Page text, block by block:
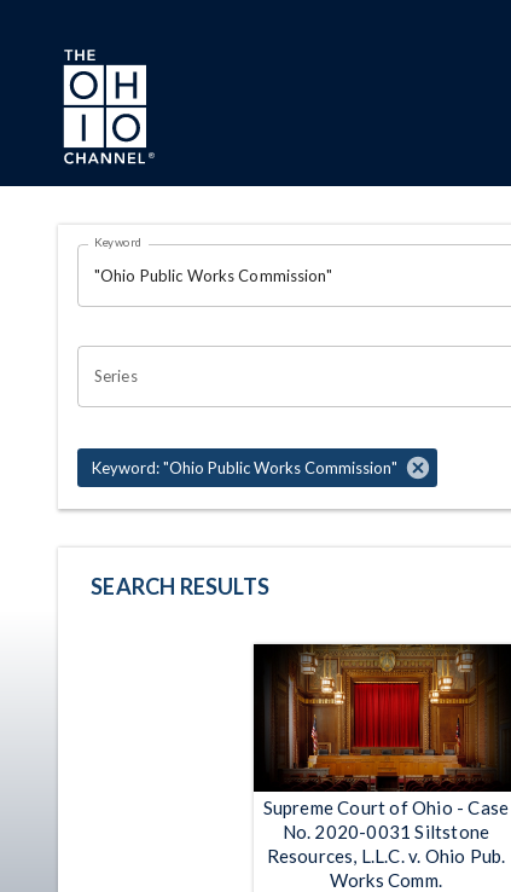
Skip to main content
Search Results Page
OHIO CHANNEL SEARCH
Keyword
Series
Keyword: "Ohio Public Works Commission"
SEARCH RESULTS
Supreme Court of Ohio - Case
No. 2020-0031 Siltstone
Resources, L.L.C. v. Ohio Pub.
Works Comm.